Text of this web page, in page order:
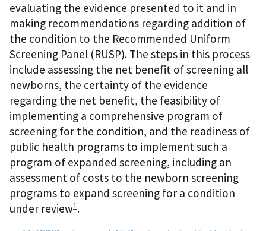
evaluating the evidence presented to it and in
making recommendations regarding addition of
the condition to the Recommended Uniform
Screening Panel (RUSP). The steps in this process
include assessing the net benefit of screening all
newborns, the certainty of the evidence
regarding the net benefit, the feasibility of
implementing a comprehensive program of
screening for the condition, and the readiness of
public health programs to implement such a
program of expanded screening, including an
assessment of costs to the newborn screening
programs to expand screening for a condition
under review1.